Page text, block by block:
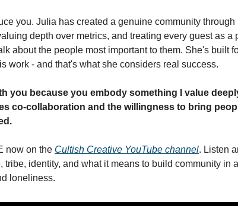
you. Julia has created a genuine community
depth over metrics, and treating every guest as a
about the people most important to them. She's built
work - and that's what she considers real success.
you because you embody something I value
co-collaboration and the willingness to bring
now on the Cultish Creative YouTube channel. Listen
tribe, identity, and what it means to build community in
loneliness.